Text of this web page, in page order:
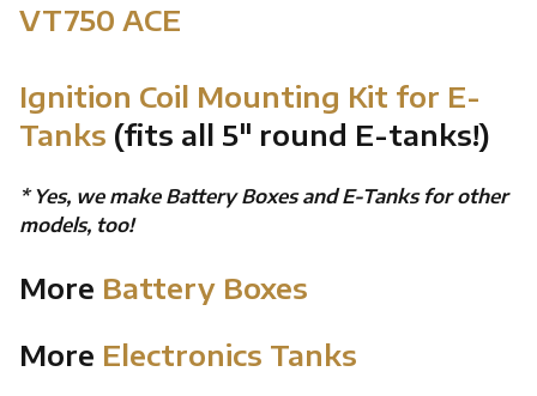
VT750 ACE
Ignition Coil Mounting Kit for E-
Tanks (fits all 5" round E-tanks!)
* Yes, we make Battery Boxes and E-Tanks for other
models, too!
More Battery Boxes
More Electronics Tanks